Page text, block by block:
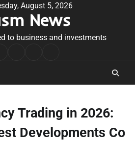
August 5, 2026
News
to business and investments
Conditions
Trading in 2026:
Developments Co